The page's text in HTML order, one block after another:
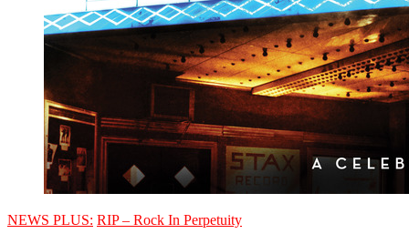
NEWS PLUS: RIP – Rock In Perpetuity